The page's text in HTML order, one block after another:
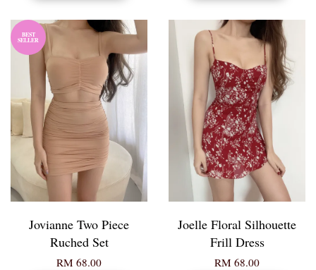
BEST
SELLER
Jovianne Two Piece
Ruched Set
RM 68.00
Joelle Floral Silhouette
Frill Dress
RM 68.00